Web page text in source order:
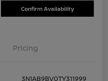
Confirm Availability
Pricing
3N1AB9BV0TY311999